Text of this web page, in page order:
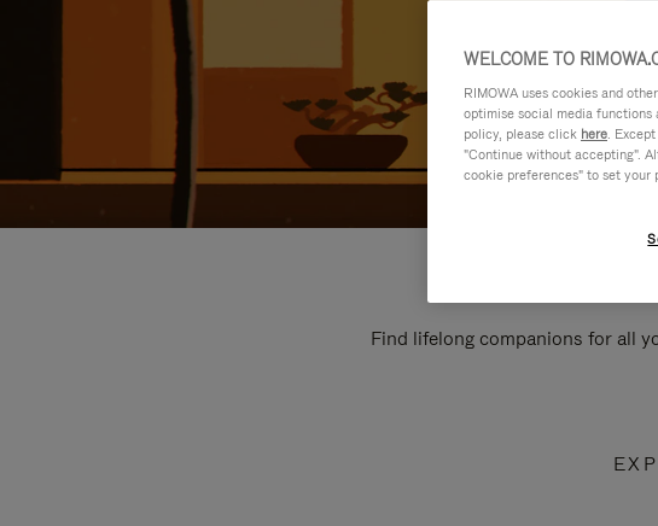
Find lifelong companions for all
WELCOME TO
RIMOWA uses cookies and
optimise social media functions
policy, please click here.
"Continue without accepting".
cookie preferences" to set your